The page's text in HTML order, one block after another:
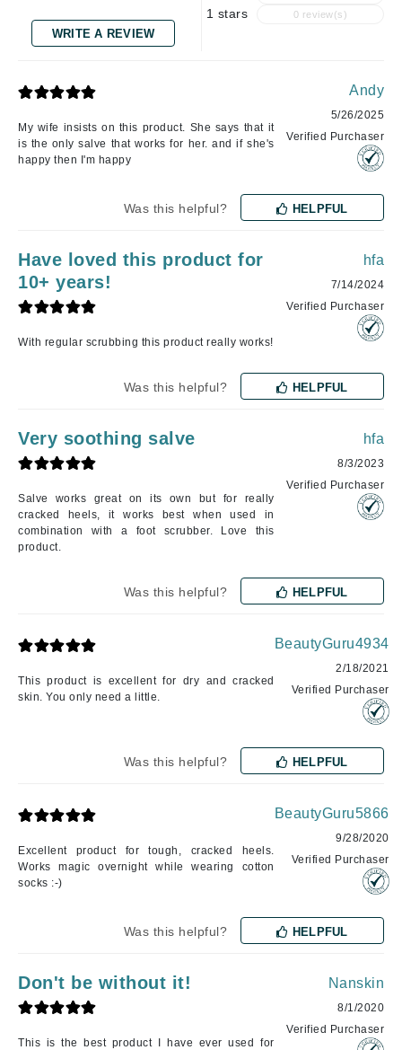
WRITE A REVIEW
1 stars 0 review(s)
My wife insists on this product. She says that it
is the only salve that works for her. and if she's
happy then I'm happy
Andy
5/26/2025
Verified Purchaser
Was this helpful? HELPFUL
Have loved this product for
10+ years!
With regular scrubbing this product really works!
hfa
7/14/2024
Verified Purchaser
Was this helpful? HELPFUL
Very soothing salve
Salve works great on its own but for really
cracked heels, it works best when used in
combination with a foot scrubber. Love this
product.
hfa
8/3/2023
Verified Purchaser
Was this helpful? HELPFUL
This product is excellent for dry and cracked
skin. You only need a little.
BeautyGuru4934
2/18/2021
Verified Purchaser
Was this helpful? HELPFUL
Excellent product for tough, cracked heels.
Works magic overnight while wearing cotton
socks :-)
BeautyGuru5866
9/28/2020
Verified Purchaser
Was this helpful? HELPFUL
Don't be without it!
This is the best product I have ever used for
Nanskin
8/1/2020
Verified Purchaser